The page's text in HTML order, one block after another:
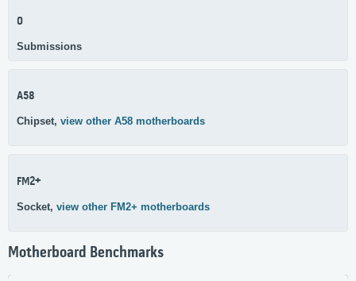
0
Submissions
A58
Chipset, view other A58 motherboards
FM2+
Socket, view other FM2+ motherboards
Motherboard Benchmarks